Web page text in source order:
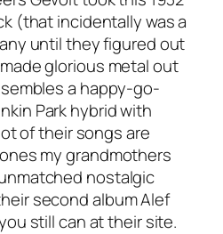
(that incidentally was a
until they figured out
glorious metal out
a happy-go-
Park hybrid with
of their songs are
my grandmothers
nostalgic
second album Alef
still can at their site.